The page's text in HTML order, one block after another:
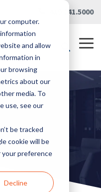
computer.
and allow
in
browsing
about our
media. To
use, see our
be tracked
cookie will be
your preference
Decline
419.241.5000